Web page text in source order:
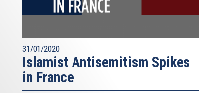
31/01/2020
Islamist Antisemitism Spikes
in France